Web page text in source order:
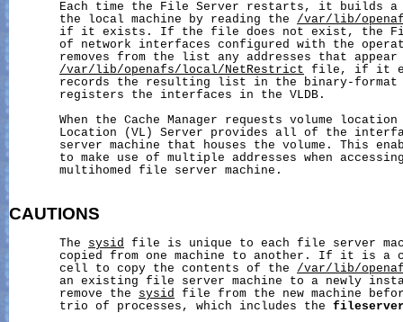
Each time the File Server restarts, it builds
       the local machine by reading the
/var/lib/
if it exists. If the file does not exist, the
of network interfaces configured with the
removes from the list any addresses that appear
/var/lib/openafs/local/NetRestrict file, if it
records the resulting list in the binary-
       registers the interfaces in the VLDB.
When the Cache Manager requests volume
Location (VL) Server provides all of the
server machine that houses the volume. This
to make use of multiple addresses when
       multihomed file server machine.
CAUTIONS
       The
sysid file is unique to each file server
copied from one machine to another. If it is a
       cell to copy the contents of the
/var/lib/
an existing file server machine to a newly
       remove the
sysid file from the new machine
       trio of processes, which includes the